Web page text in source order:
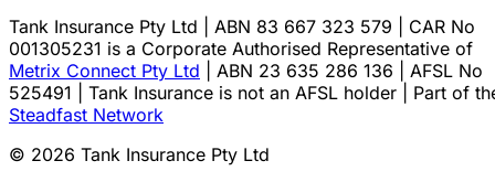
Tank Insurance Pty Ltd | ABN 83 667 323 579 | CAR No
001305231 is a Corporate Authorised Representative of
Metrix Connect Pty Ltd | ABN 23 635 286 136 | AFSL No
525491 | Tank Insurance is not an AFSL holder | Part of
Steadfast Network
© 2026 Tank Insurance Pty Ltd